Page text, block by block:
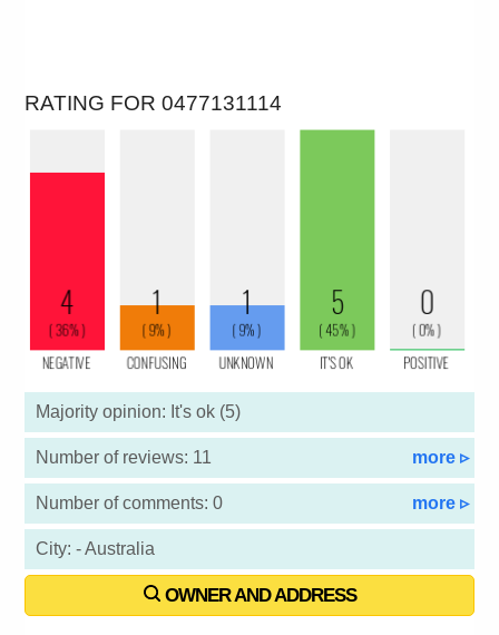
RATING FOR 0477131114
Majority opinion: It's ok (5)
Number of reviews: 11 more ▹
Number of comments: 0 more ▹
City: - Australia
OWNER AND ADDRESS